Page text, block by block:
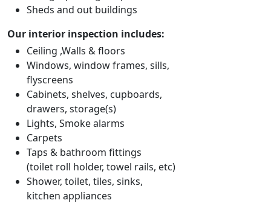
Sheds and out buildings
Our interior inspection includes:
Ceiling ,Walls & floors
Windows, window frames, sills,
flyscreens
Cabinets, shelves, cupboards,
drawers, storage(s)
Lights, Smoke alarms
Carpets
Taps & bathroom fittings
(toilet roll holder, towel rails, etc)
Shower, toilet, tiles, sinks,
kitchen appliances